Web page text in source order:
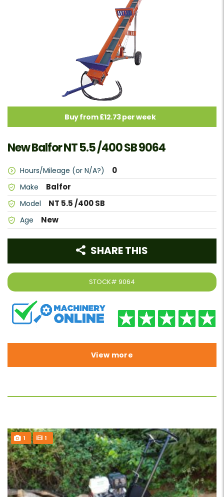
Buy from £12.73 per week
New Balfor NT 5.5 /400 SB 9064
Hours/Mileage (or N/A?) 0
Make Balfor
Model NT 5.5 /400 SB
Age New
STOCK# 9064
SHARE THIS
View more
1 1